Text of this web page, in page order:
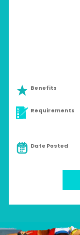
Benefits
Requirements
Date Posted